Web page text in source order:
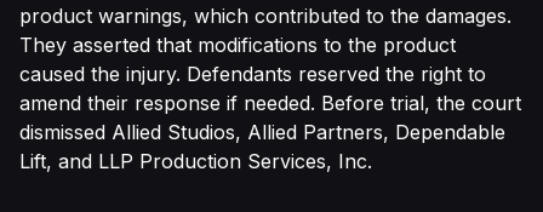
product warnings, which contributed to the damages.
They asserted that modifications to the product
caused the injury. Defendants reserved the right to
amend their response if needed. Before trial, the court
dismissed Allied Studios, Allied Partners, Dependable
Lift, and LLP Production Services, Inc.